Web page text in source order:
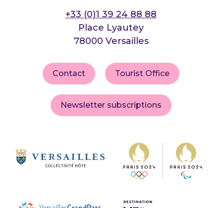
+33 (0)1 39 24 88 88
Place Lyautey
78000 Versailles
Contact Tourist Office
Newsletter subscriptions